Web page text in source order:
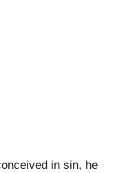
in sin, he